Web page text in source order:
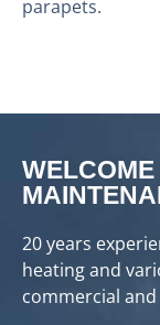
parapets.
20 years
heating and
commercial